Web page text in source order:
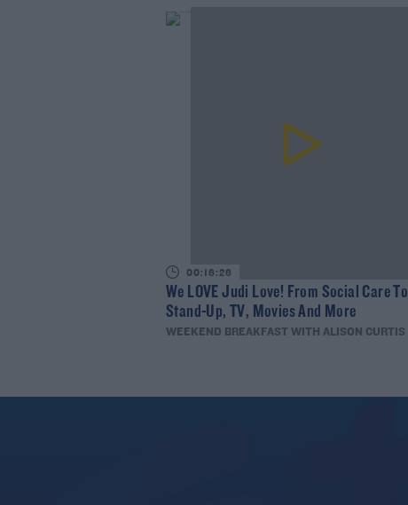
00:16:26
We LOVE Judi Love! From Social Care To
Stand-Up, TV, Movies And More
WEEKEND BREAKFAST WITH ALISON CURTIS